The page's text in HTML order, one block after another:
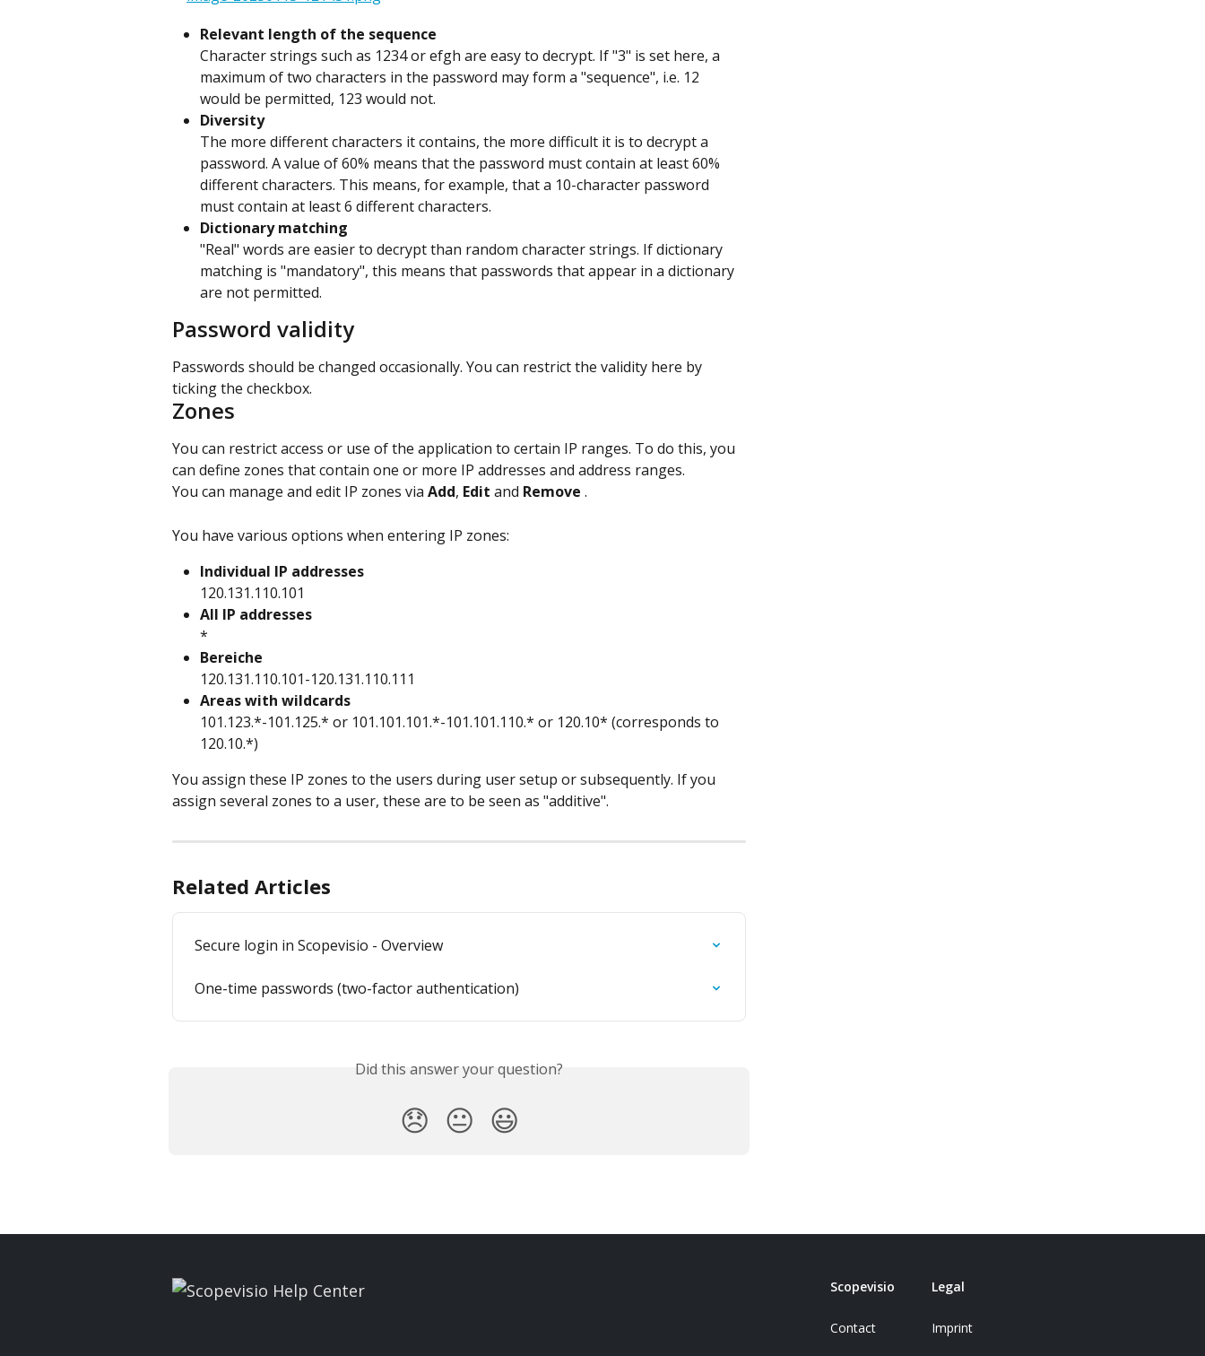
Relevant length of the sequence
Character strings such as 1234 or efgh are easy to decrypt. If "3" is set here, a
maximum of two characters in the password may form a "sequence", i.e. 12
would be permitted, 123 would not.
Diversity
The more different characters it contains, the more difficult it is to decrypt a
password. A value of 60% means that the password must contain at least 60%
different characters. This means, for example, that a 10-character password
must contain at least 6 different characters.
Dictionary matching
"Real" words are easier to decrypt than random character strings. If dictionary
matching is "mandatory", this means that passwords that appear in a dictionary
are not permitted.
Password validity
Passwords should be changed occasionally. You can restrict the validity here by
ticking the checkbox.
Zones
You can restrict access or use of the application to certain IP ranges. To do this, you
can define zones that contain one or more IP addresses and address ranges.
You can manage and edit IP zones via Add, Edit and Remove .
You have various options when entering IP zones:
Individual IP addresses
120.131.110.101
All IP addresses
*
Bereiche
120.131.110.101-120.131.110.111
Areas with wildcards
101.123.*-101.125.* or 101.101.101.*-101.101.110.* or 120.10* (corresponds to
120.10.*)
You assign these IP zones to the users during user setup or subsequently. If you
assign several zones to a user, these are to be seen as "additive".
Related Articles
Secure login in Scopevisio - Overview
One-time passwords (two-factor authentication)
Did this answer your question?
😞 😐 😃
Scopevisio
Contact
Legal
Imprint